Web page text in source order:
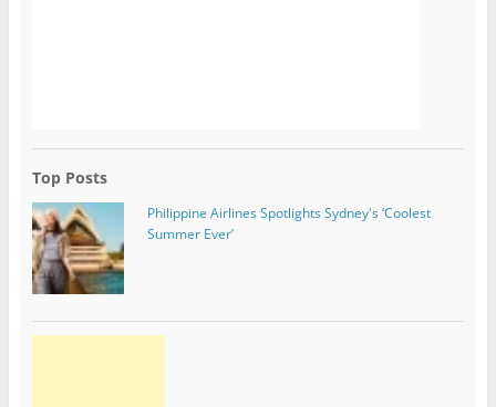
Top Posts
Philippine Airlines Spotlights Sydney's ‘Coolest
Summer Ever’